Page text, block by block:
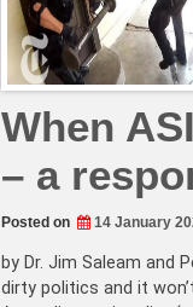
When
– a
Posted on 14 January
by Dr. Jim Saleam and
dirty politics and it